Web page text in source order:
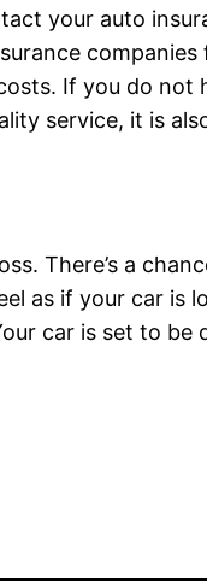
your auto
If you do
service, it is
There’s a
as if your car is
car is set to